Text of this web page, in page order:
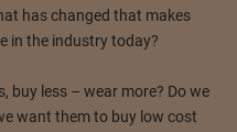
has changed that makes
in the industry today?
buy less – wear more? Do we
want them to buy low cost